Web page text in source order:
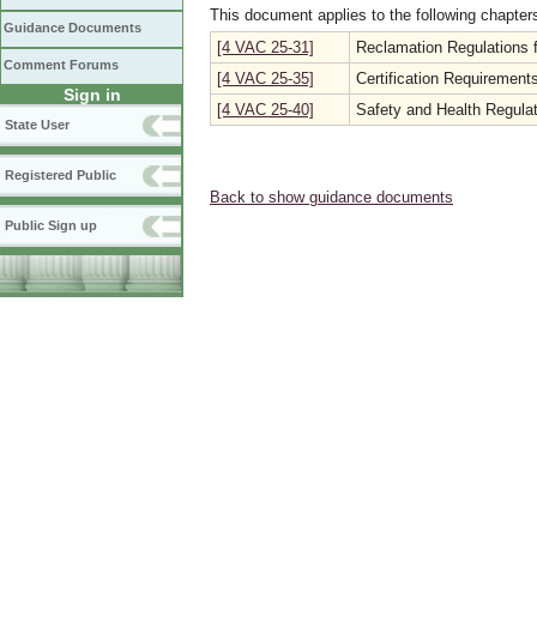
Guidance Documents
Comment Forums
Sign in
State User
Registered Public
Public Sign up
This document applies to the following
[4 VAC 25-31]
Reclamation Regulations
[4 VAC 25-35]
Certification
[4 VAC 25-40]
Safety and Health
Back to show guidance documents